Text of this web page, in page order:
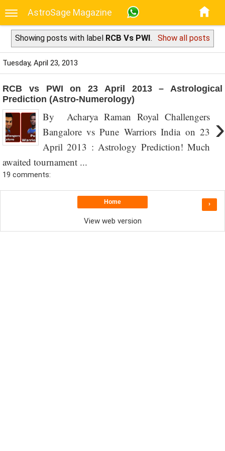
AstroSage Magazine
Showing posts with label RCB Vs PWI. Show all posts
Tuesday, April 23, 2013
RCB vs PWI on 23 April 2013 – Astrological
Prediction (Astro-Numerology)
›
By Acharya Raman Royal Challengers
Bangalore vs Pune Warriors India on 23
April 2013 : Astrology Prediction! Much
awaited tournament ...
19 comments:
›
Home
View web version